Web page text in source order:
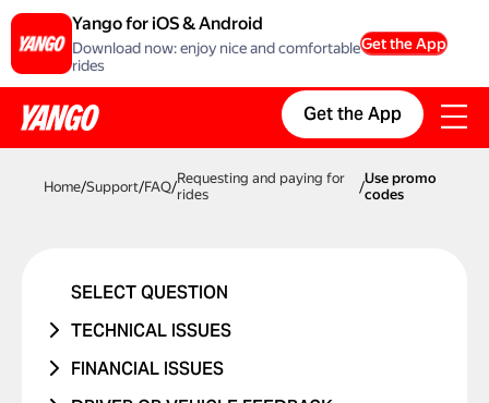
Yango for iOS & Android
Download now: enjoy nice and comfortable
rides
Get the App
Get the App
Home/Support/FAQ/Requesting and paying for
rides
/Use promo
codes
SELECT QUESTION
TECHNICAL ISSUES
FINANCIAL ISSUES